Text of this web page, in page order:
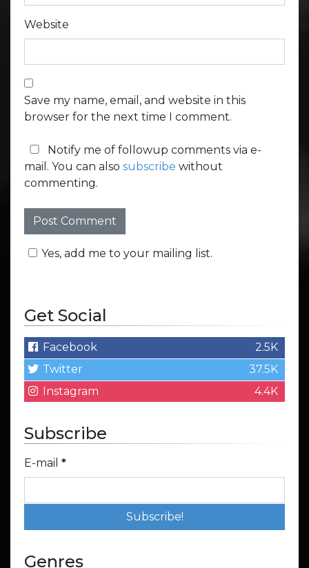
Website
Save my name, email, and website in this
browser for the next time I comment.
Notify me of followup comments via e-
mail. You can also subscribe without
commenting.
Yes, add me to your mailing list.
Get Social
Facebook
2.5K
Twitter
37.5K
Instagram
4.4K
Subscribe
E-mail *
Genres